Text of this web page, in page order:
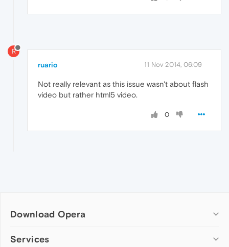
R
ruario 11 Nov 2014, 06:09
Not really relevant as this issue wasn't about flash
video but rather html5 video.
0
Download Opera
Computer browsers
Services